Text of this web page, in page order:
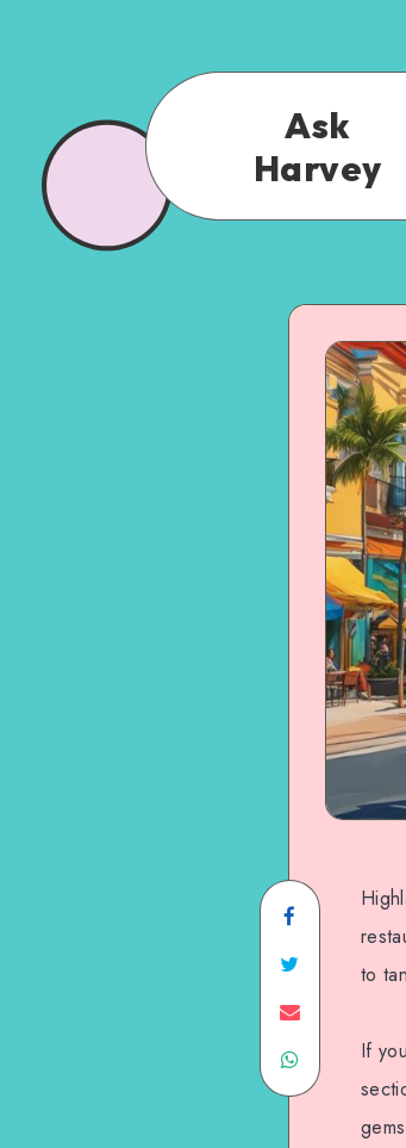
Ask
Harvey
Share
on
Facebook
Share
on
Twitter
Share
Share
to
If